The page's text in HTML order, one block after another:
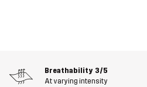
foul weather and brings toasty
snow are no match for the
Breathability 3/5
At varying intensity